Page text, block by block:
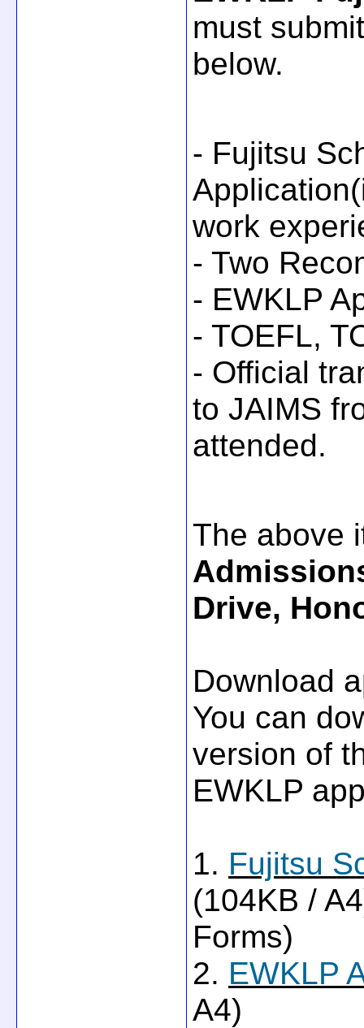
must
below.
- Fujitsu
work
- Two
- EWKLP
- TOEFL,
- Official
to JAIMS
attended.
The above
Drive,
Download
You can
version of
EWKLP
1. Fujitsu
(104KB /
Forms)
2. EWKLP
A4)